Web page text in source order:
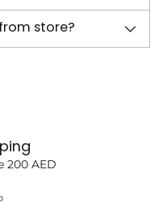
store?
200 AED